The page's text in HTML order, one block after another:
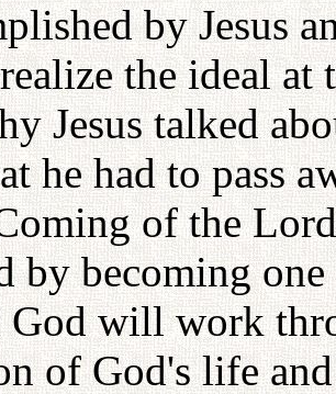
by Jesus
the ideal at
Jesus talked
he had to pass
of the
by becoming
God will work
of God's life